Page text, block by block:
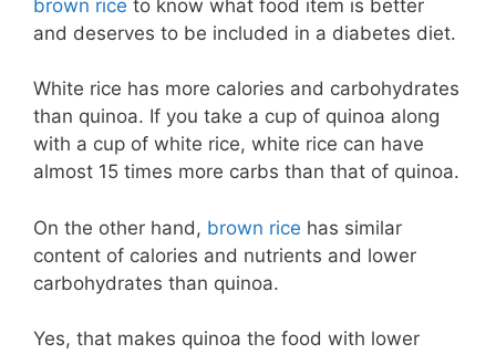
brown rice to know what food item is better
and deserves to be included in a diabetes diet.
White rice has more calories and carbohydrates
than quinoa. If you take a cup of quinoa along
with a cup of white rice, white rice can have
almost 15 times more carbs than that of quinoa.
On the other hand, brown rice has similar
content of calories and nutrients and lower
carbohydrates than quinoa.
Yes, that makes quinoa the food with lower